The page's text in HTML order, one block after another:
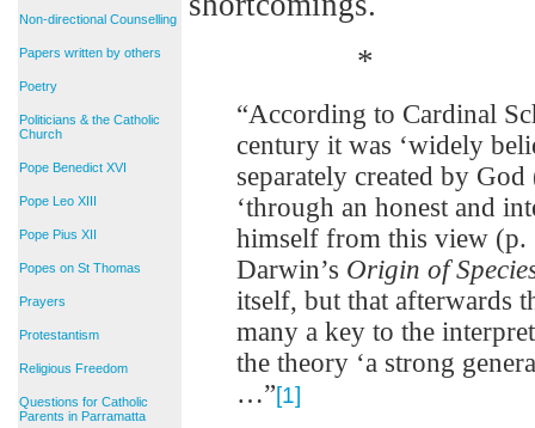
Non-directional Counselling
Papers written by others
Poetry
Politicians & the Catholic
Church
Pope Benedict XVI
Pope Leo XIII
Pope Pius XII
Popes on St Thomas
Prayers
Protestantism
Religious Freedom
Questions for Catholic
Parents in Parramatta
“According to Cardinal
century it was ‘widely
separately created by
‘through an honest and
himself from this view (p.
Darwin’s Origin of
itself, but that afterwards
many a key to the
the theory ‘a strong
…”[1]